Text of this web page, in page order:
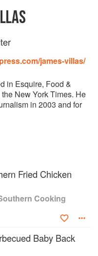
james-villas/
in Esquire, Food &
New York Times. He
in 2003 and for
Fried Chicken
Cooking
Baby Back